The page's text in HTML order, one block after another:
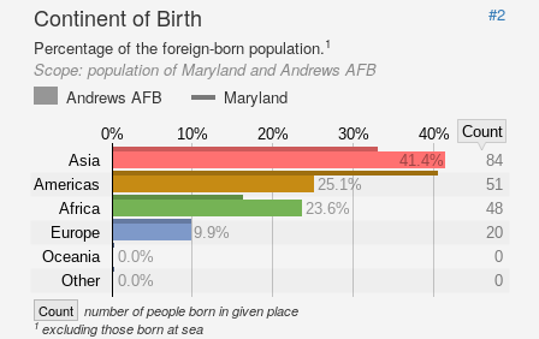
Continent of Birth
#2
Percentage of the foreign-born population.1
Scope: population of Maryland and Andrews AFB
Andrews AFB
Maryland
0% 10% 20% 30% 40%
Count
Asia
Americas
Africa
Europe
Oceania
Other
41.4%
84
25.1%
51
23.6%
48
9.9%
20
0.0%
0
0.0%
0
Count number of people born in given place
1excluding those born at sea